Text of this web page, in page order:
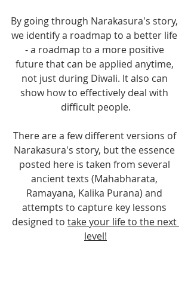
By going through Narakasura's story,
we identify a roadmap to a better life
- a roadmap to a more positive
future that can be applied anytime,
not just during Diwali. It also can
show how to effectively deal with
difficult people.
There are a few different versions of
Narakasura's story, but the essence
posted here is taken from several
ancient texts (Mahabharata,
Ramayana, Kalika Purana) and
attempts to capture key lessons
designed to take your life to the next
level!